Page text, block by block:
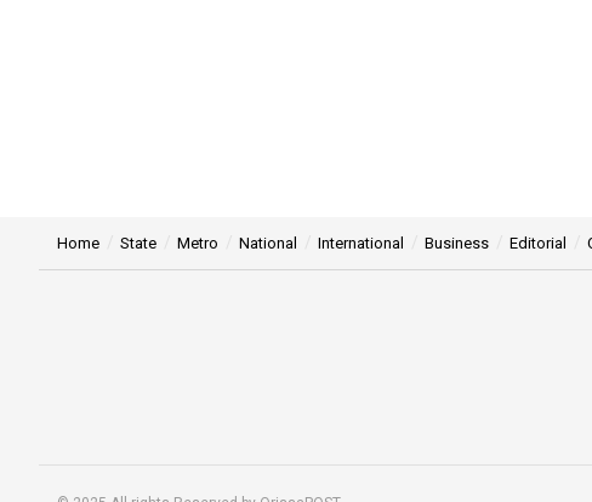
Home State Metro National International Business Editorial